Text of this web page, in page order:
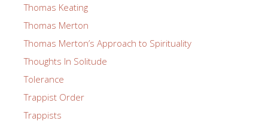
Thomas Keating
Thomas Merton
Thomas Merton’s Approach to Spirituality
Thoughts In Solitude
Tolerance
Trappist Order
Trappists